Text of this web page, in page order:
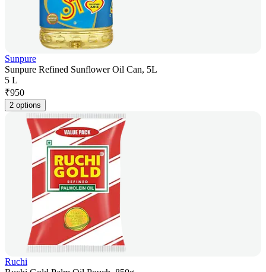
Sunpure
Sunpure Refined Sunflower Oil Can, 5L
5 L
₹950
2 options
Ruchi